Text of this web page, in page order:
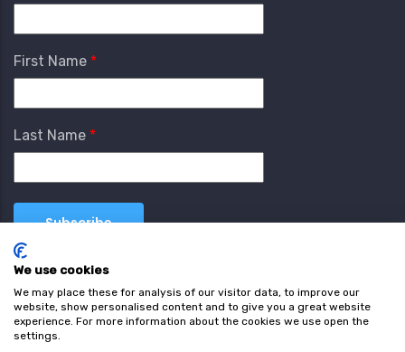
First Name
Last Name
We use cookies
We may place these for analysis of our visitor data, to improve our
website, show personalised content and to give you a great website
experience. For more information about the cookies we use open the
settings.